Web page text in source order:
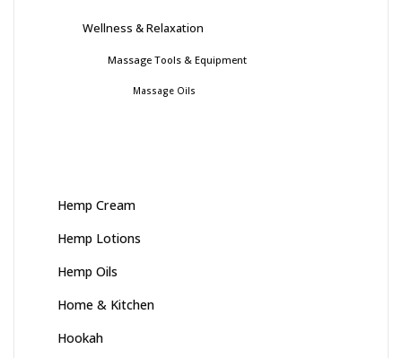
Wellness & Relaxation
Massage Tools & Equipment
Massage Oils
Hemp Cream
Hemp Lotions
Hemp Oils
Home & Kitchen
Hookah